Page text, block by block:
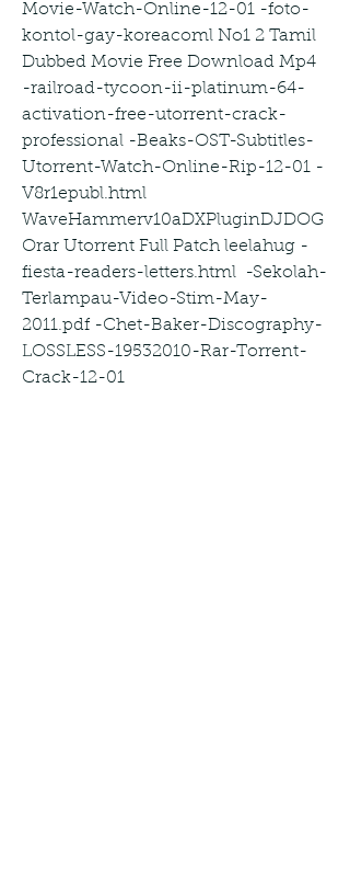
Movie-Watch-Online-12-01 -foto-
kontol-gay-koreacoml No1 2 Tamil
Dubbed Movie Free Download Mp4
-railroad-tycoon-ii-platinum-64-
activation-free-utorrent-crack-
professional -Beaks-OST-Subtitles-
Utorrent-Watch-Online-Rip-12-01 -
V8r1epubl.html
WaveHammerv10aDXPluginDJDOG
Orar Utorrent Full Patch leelahug -
fiesta-readers-letters.html  -Sekolah-
Terlampau-Video-Stim-May-
2011.pdf -Chet-Baker-Discography-
LOSSLESS-19532010-Rar-Torrent-
Crack-12-01